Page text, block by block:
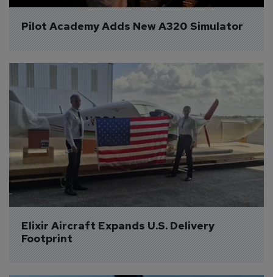
Pilot Academy Adds New A320 Simulator
Elixir Aircraft Expands U.S. Delivery
Footprint